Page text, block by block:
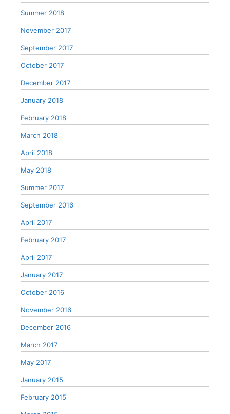
Summer 2018
November 2017
September 2017
October 2017
December 2017
January 2018
February 2018
March 2018
April 2018
May 2018
Summer 2017
September 2016
April 2017
February 2017
April 2017
January 2017
October 2016
November 2016
December 2016
March 2017
May 2017
January 2015
February 2015